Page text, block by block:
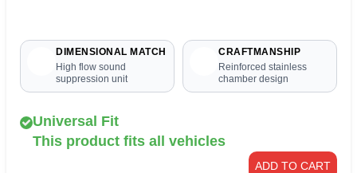
DIMENSIONAL MATCH
High flow sound
suppression unit
CRAFTMANSHIP
Reinforced stainless
chamber design
Universal Fit
This product fits all vehicles
ADD TO CART